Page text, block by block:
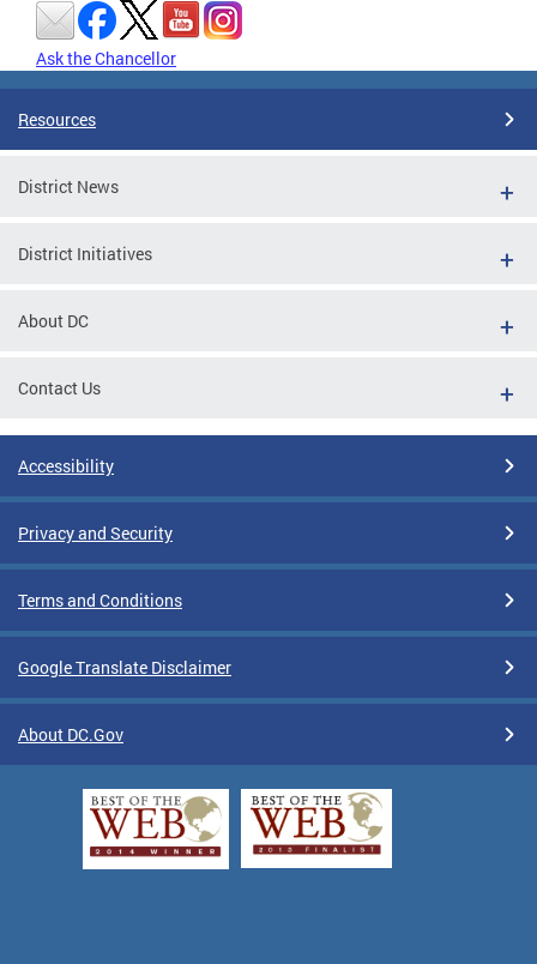
Ask the Chancellor
Resources
District News
District Initiatives
About DC
Contact Us
Accessibility
Privacy and Security
Terms and Conditions
Google Translate Disclaimer
About DC.Gov